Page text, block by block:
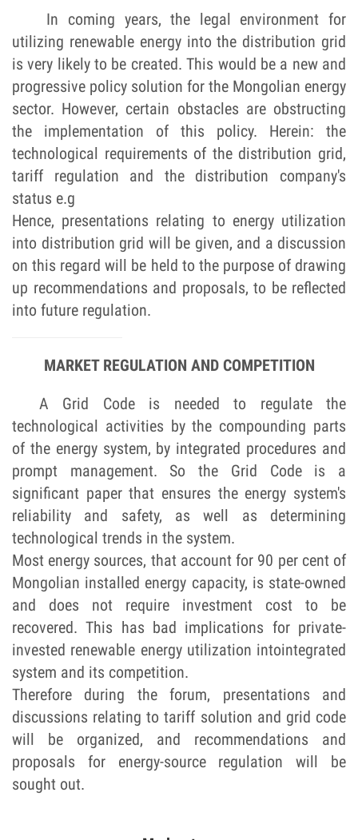
In coming years, the legal environment for
utilizing renewable energy into the distribution grid
is very likely to be created. This would be a new and
progressive policy solution for the Mongolian energy
sector. However, certain obstacles are obstructing
the implementation of this policy. Herein: the
technological requirements of the distribution grid,
tariff regulation and the distribution company's
status e.g
Hence, presentations relating to energy utilization
into distribution grid will be given, and a discussion
on this regard will be held to the purpose of drawing
up recommendations and proposals, to be reflected
into future regulation.
MARKET REGULATION AND COMPETITION
A Grid Code is needed to regulate the
technological activities by the compounding parts
of the energy system, by integrated procedures and
prompt management. So the Grid Code is a
significant paper that ensures the energy system's
reliability and safety, as well as determining
technological trends in the system.
Most energy sources, that account for 90 per cent of
Mongolian installed energy capacity, is state-owned
and does not require investment cost to be
recovered. This has bad implications for private-
invested renewable energy utilization intointegrated
system and its competition.
Therefore during the forum, presentations and
discussions relating to tariff solution and grid code
will be organized, and recommendations and
proposals for energy-source regulation will be
sought out.